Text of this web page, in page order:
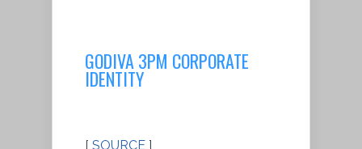
GODIVA 3PM CORPORATE
IDENTITY
[ SOURCE ]